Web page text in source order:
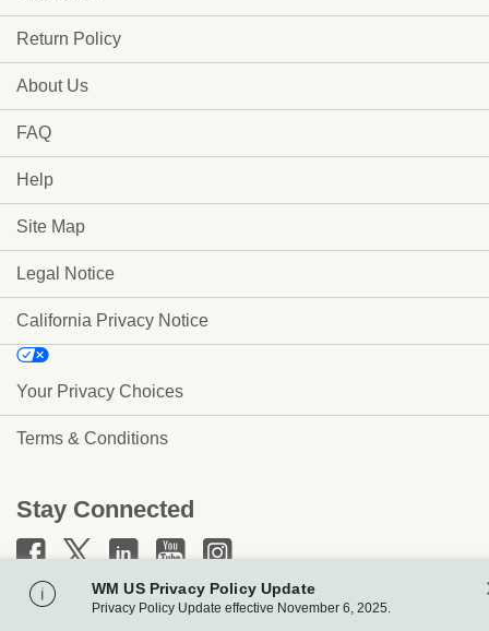
Return Policy
About Us
FAQ
Help
Site Map
Legal Notice
California Privacy Notice
Your Privacy Choices
Terms & Conditions
Stay Connected
www.wm.com
WM US Privacy Policy Update
Privacy Policy Update effective November 6, 2025.